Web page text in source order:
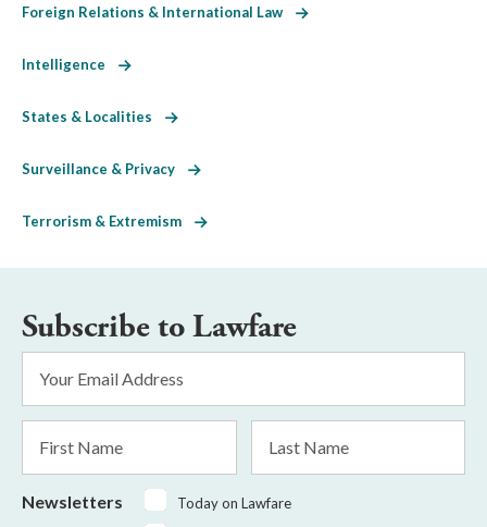
Foreign Relations & International Law
Intelligence
States & Localities
Surveillance & Privacy
Terrorism & Extremism
Subscribe to Lawfare
Address
Name
Name
Newsletters
Today on Lawfare